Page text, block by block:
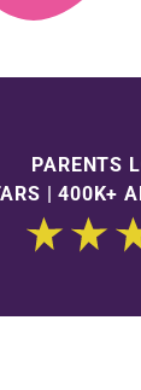
PARENTS
| 400K+